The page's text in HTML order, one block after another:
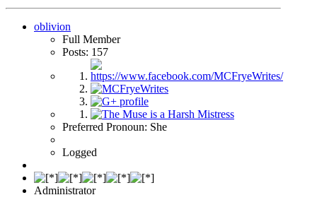
oblivion
Full Member
Posts: 157
Preferred Pronoun: She
Logged
Administrator